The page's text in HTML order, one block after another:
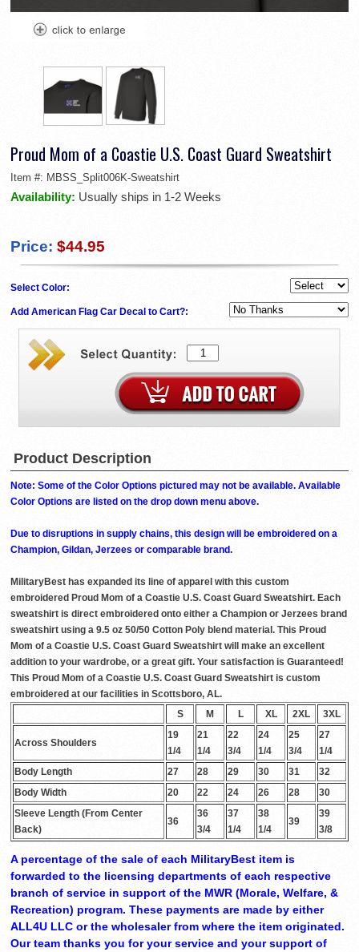
Proud Mom of a Coastie U.S. Coast Guard Sweatshirt
Item #: MBSS_Split006K-Sweatshirt
Availability: Usually ships in 1-2 Weeks
Price: $44.95
Select Color:
Add American Flag Car Decal to Cart?:
Product Description
Note: Some of the Color Options pictured may not be available. Available
Color Options are listed on the drop down menu above.
Due to disruptions in supply chains, this design will be embroidered on a
Champion, Gildan, Jerzees or comparable brand.
MilitaryBest has expanded its line of apparel with this custom
embroidered Proud Mom of a Coastie U.S. Coast Guard Sweatshirt. Each
sweatshirt is direct embroidered onto either a Champion or Jerzees brand
sweatshirt using a 9.5 oz 50/50 Cotton Poly blend material. This Proud
Mom of a Coastie U.S. Coast Guard Sweatshirt will make an excellent
addition to your wardrobe, or a great gift. Your satisfaction is Guaranteed!
This Proud Mom of a Coastie U.S. Coast Guard Sweatshirt is custom
embroidered at our facilities in Scottsboro, AL.
S
M L XL 2XL 3XL
Across Shoulders
19
1/4
21
1/4
22
3/4
24
1/4
25
3/4
27
1/4
Body Length
27 28 29 30 31
32
Body Width
20 22 24 26 28
30
Sleeve Length (From Center
Back)
36
36
3/4
37
1/4
38
1/4
39
39
3/8
A percentage of the sale of each MilitaryBest item is
forwarded to the licensing departments of each respective
branch of service in support of the MWR (Morale, Welfare, &
Recreation) program. These payments are made by either
ALL4U LLC or the wholesaler from where the item originated.
Our team thanks you for your service and your support of